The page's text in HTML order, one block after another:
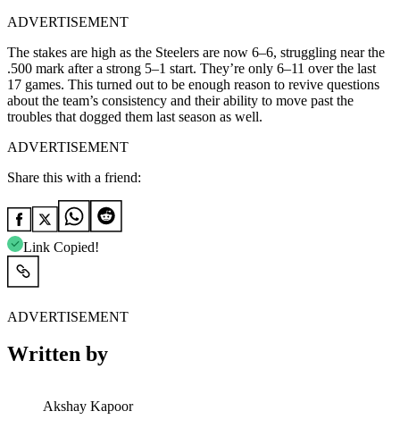
ADVERTISEMENT
The stakes are high as the Steelers are now 6–6, struggling near the
.500 mark after a strong 5–1 start. They’re only 6–11 over the last
17 games. This turned out to be enough reason to revive questions
about the team’s consistency and their ability to move past the
troubles that dogged them last season as well.
ADVERTISEMENT
Share this with a friend:
Link Copied!
ADVERTISEMENT
Written by
Akshay Kapoor